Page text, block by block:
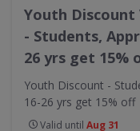
Youth Discount
- Students,
26 yrs get 15%
Youth Discount -
16-26 yrs get 15% off
Valid until Aug 31